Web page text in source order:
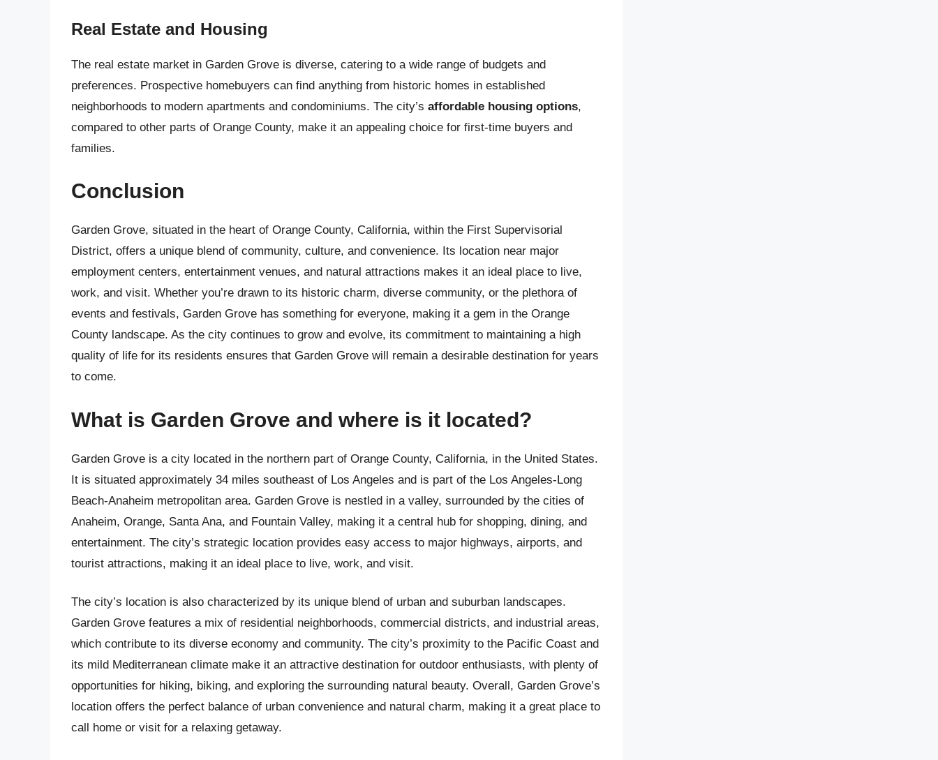
Real Estate and Housing
The real estate market in Garden Grove is diverse, catering to a wide range of budgets and
preferences. Prospective homebuyers can find anything from historic homes in established
neighborhoods to modern apartments and condominiums. The city’s affordable housing options,
compared to other parts of Orange County, make it an appealing choice for first-time buyers and
families.
Conclusion
Garden Grove, situated in the heart of Orange County, California, within the First Supervisorial
District, offers a unique blend of community, culture, and convenience. Its location near major
employment centers, entertainment venues, and natural attractions makes it an ideal place to live,
work, and visit. Whether you’re drawn to its historic charm, diverse community, or the plethora of
events and festivals, Garden Grove has something for everyone, making it a gem in the Orange
County landscape. As the city continues to grow and evolve, its commitment to maintaining a high
quality of life for its residents ensures that Garden Grove will remain a desirable destination for years
to come.
What is Garden Grove and where is it located?
Garden Grove is a city located in the northern part of Orange County, California, in the United States.
It is situated approximately 34 miles southeast of Los Angeles and is part of the Los Angeles-Long
Beach-Anaheim metropolitan area. Garden Grove is nestled in a valley, surrounded by the cities of
Anaheim, Orange, Santa Ana, and Fountain Valley, making it a central hub for shopping, dining, and
entertainment. The city’s strategic location provides easy access to major highways, airports, and
tourist attractions, making it an ideal place to live, work, and visit.
The city’s location is also characterized by its unique blend of urban and suburban landscapes.
Garden Grove features a mix of residential neighborhoods, commercial districts, and industrial areas,
which contribute to its diverse economy and community. The city’s proximity to the Pacific Coast and
its mild Mediterranean climate make it an attractive destination for outdoor enthusiasts, with plenty of
opportunities for hiking, biking, and exploring the surrounding natural beauty. Overall, Garden Grove’s
location offers the perfect balance of urban convenience and natural charm, making it a great place to
call home or visit for a relaxing getaway.